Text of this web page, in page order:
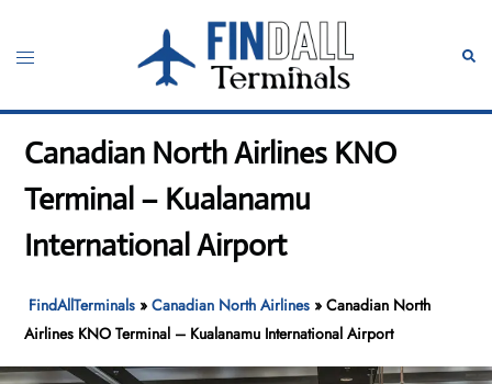
content
Toggle
Canadian North Airlines KNO
Terminal – Kualanamu
International Airport
FindAllTerminals »Canadian North Airlines »Canadian North
Airlines KNO Terminal – Kualanamu International Airport